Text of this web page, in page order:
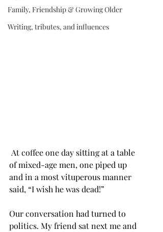
Family, Friendship & Growing Older
Writing, tributes, and influences
At coffee one day sitting at a table
of mixed-age men, one piped up
and in a most vituperous manner
said, “I wish he was dead!”
Our conversation had turned to
politics. My friend sat next me and